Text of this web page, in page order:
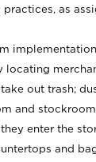
as
locating
out trash;
and
enter the
and